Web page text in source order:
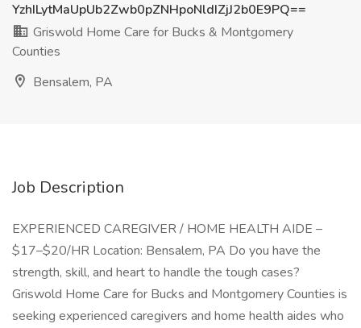
YzhILytMaUpUb2Zwb0pZNHpoNldIZjJ2b0E9PQ==
Griswold Home Care for Bucks & Montgomery
Counties
Bensalem, PA
Job Description
EXPERIENCED CAREGIVER / HOME HEALTH AIDE –
$17–$20/HR Location: Bensalem, PA Do you have the
strength, skill, and heart to handle the tough cases?
Griswold Home Care for Bucks and Montgomery Counties is
seeking experienced caregivers and home health aides who